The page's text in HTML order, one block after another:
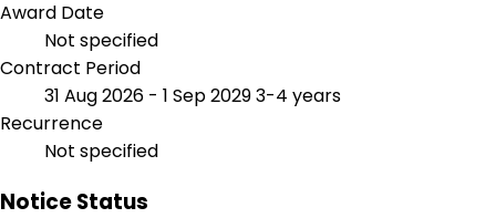
Award Date
Not specified
Contract Period
31 Aug 2026 - 1 Sep 20293-4 years
Recurrence
Not specified
Notice Status